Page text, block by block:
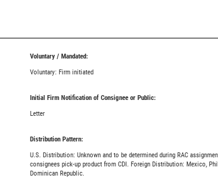
Voluntary / Mandated:
Voluntary: Firm initiated
Initial Firm Notification of Consignee or Public:
Letter
Distribution Pattern:
U.S. Distribution: Unknown and to be determined during RAC
consignees pick-up product from CDI. Foreign Distribution: Mexico,
Dominican Republic.